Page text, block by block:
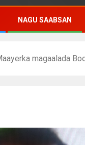
NAGU SAABSAN
magaalada